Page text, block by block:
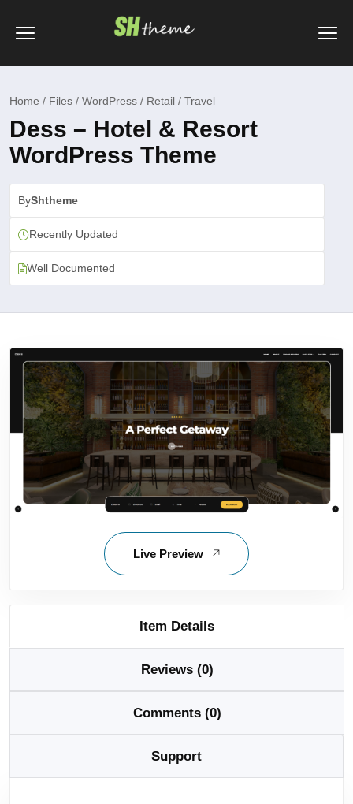
Home / Files / WordPress / Retail / Travel
Dess – Hotel & Resort
WordPress Theme
ByShtheme
Recently Updated
Well Documented
Live Preview
Item Details
Reviews (0)
Comments (0)
Support